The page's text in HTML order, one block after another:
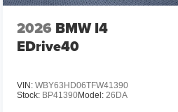
2026 BMW I4
EDrive40
VIN:WBY63HD06TFW41390
Stock: BP41390Model: 26DA